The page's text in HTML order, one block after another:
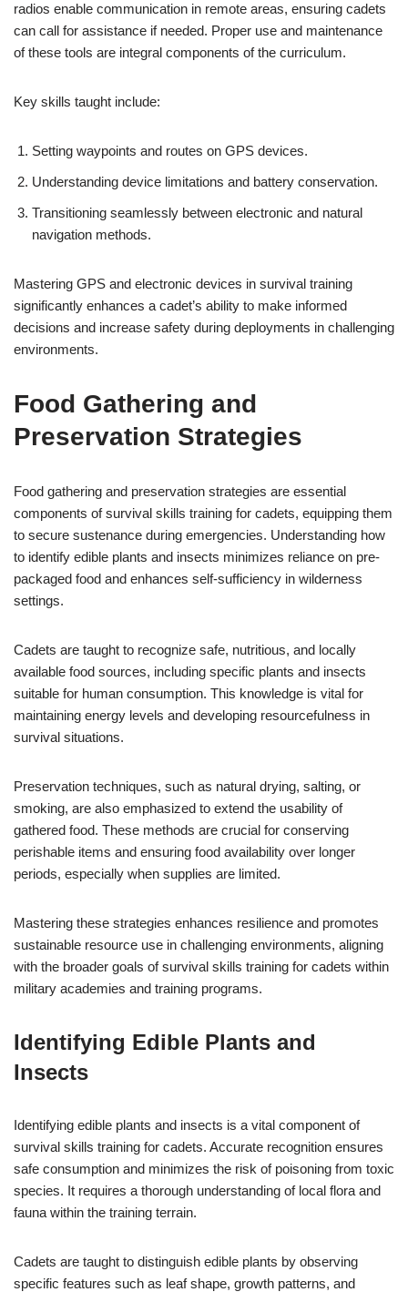
radios enable communication in remote areas, ensuring cadets
can call for assistance if needed. Proper use and maintenance
of these tools are integral components of the curriculum.
Key skills taught include:
Setting waypoints and routes on GPS devices.
Understanding device limitations and battery conservation.
Transitioning seamlessly between electronic and natural
navigation methods.
Mastering GPS and electronic devices in survival training
significantly enhances a cadet’s ability to make informed
decisions and increase safety during deployments in challenging
environments.
Food Gathering and
Preservation Strategies
Food gathering and preservation strategies are essential
components of survival skills training for cadets, equipping them
to secure sustenance during emergencies. Understanding how
to identify edible plants and insects minimizes reliance on pre-
packaged food and enhances self-sufficiency in wilderness
settings.
Cadets are taught to recognize safe, nutritious, and locally
available food sources, including specific plants and insects
suitable for human consumption. This knowledge is vital for
maintaining energy levels and developing resourcefulness in
survival situations.
Preservation techniques, such as natural drying, salting, or
smoking, are also emphasized to extend the usability of
gathered food. These methods are crucial for conserving
perishable items and ensuring food availability over longer
periods, especially when supplies are limited.
Mastering these strategies enhances resilience and promotes
sustainable resource use in challenging environments, aligning
with the broader goals of survival skills training for cadets within
military academies and training programs.
Identifying Edible Plants and
Insects
Identifying edible plants and insects is a vital component of
survival skills training for cadets. Accurate recognition ensures
safe consumption and minimizes the risk of poisoning from toxic
species. It requires a thorough understanding of local flora and
fauna within the training terrain.
Cadets are taught to distinguish edible plants by observing
specific features such as leaf shape, growth patterns, and